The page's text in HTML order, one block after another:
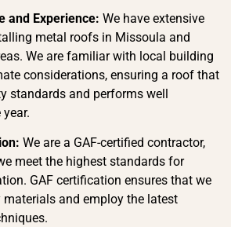
and Experience: We have extensive
metal roofs in Missoula and
We are familiar with local building
considerations, ensuring a roof that
standards and performs well
We are a GAF-certified contractor,
meet the highest standards for
GAF certification ensures that we
materials and employ the latest